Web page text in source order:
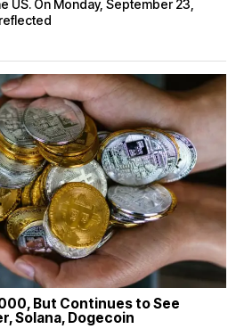
US. On Monday, September 23,
But Continues to See
Solana, Dogecoin